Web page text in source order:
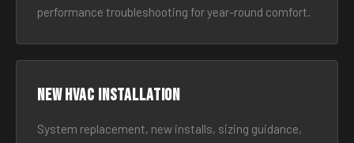
performance troubleshooting for year-round comfort.
New HVAC Installation
System replacement, new installs, sizing guidance,